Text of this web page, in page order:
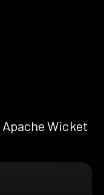
Wicket